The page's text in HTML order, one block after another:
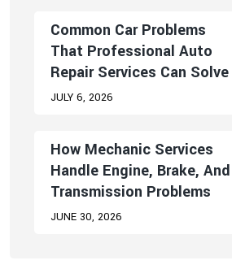
Common Car Problems
That Professional Auto
Repair Services Can Solve
JULY 6, 2026
How Mechanic Services
Handle Engine, Brake, And
Transmission Problems
JUNE 30, 2026